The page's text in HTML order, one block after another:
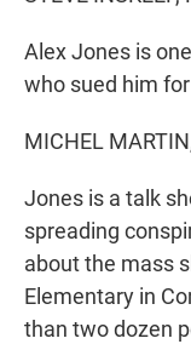
Alex Jones is
who sued him
MICHEL
Jones is a talk
spreading
about the mass
Elementary in
than two dozen